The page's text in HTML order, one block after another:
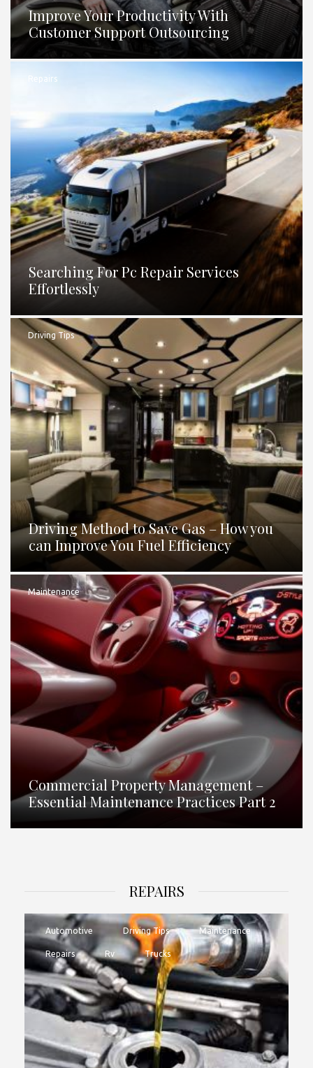
Improve Your Productivity With
Customer Support Outsourcing
Repairs
Searching For Pc Repair Services
Effortlessly
Driving Tips
Driving Method to Save Gas – How you
can Improve You Fuel Efficiency
Maintenance
Commercial Property Management –
Essential Maintenance Practices Part 2
REPAIRS
Automotive Driving Tips Maintenance
Repairs Rv Trucks